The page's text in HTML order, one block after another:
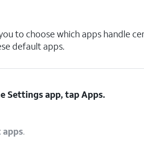
to choose which apps handle
default apps.
Settings app, tapApps.
apps.